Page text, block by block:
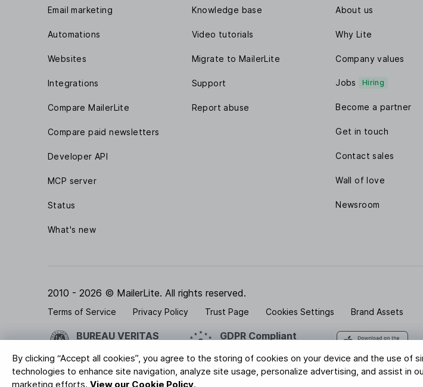
By clicking “Accept all cookies”, you agree to the storing of cookies on your device and the use of
technologies to enhance site navigation, analyze site usage, personalize advertising, and assist in
marketing efforts. View our Cookie Policy.
Email marketing
Automations
Websites
Integrations
Compare MailerLite
Compare paid newsletters
Developer API
MCP server
Status
What's new
Knowledge base
Video tutorials
Migrate to MailerLite
Support
Report abuse
About us
Why Lite
Company values
Jobs Hiring
Become a partner
Get in touch
Contact sales
Wall of love
Newsroom
2010 - 2026 © MailerLite. All rights reserved.
Terms of Service Privacy Policy Trust Page Cookies Settings Brand Assets
BUREAU VERITAS GDPR Compliant